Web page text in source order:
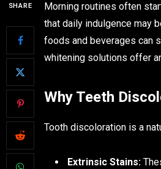
SHARE
Morning routines often
that daily indulgence may
foods and beverages can
whitening solutions offer
Why Teeth
Tooth discoloration is a
Extrinsic Stains: